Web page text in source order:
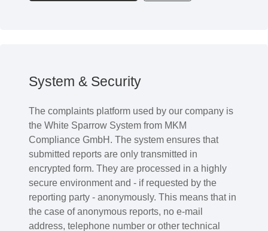
System & Security
The complaints platform used by our company is
the White Sparrow System from MKM
Compliance GmbH. The system ensures that
submitted reports are only transmitted in
encrypted form. They are processed in a highly
secure environment and - if requested by the
reporting party - anonymously. This means that in
the case of anonymous reports, no e-mail
address, telephone number or other technical